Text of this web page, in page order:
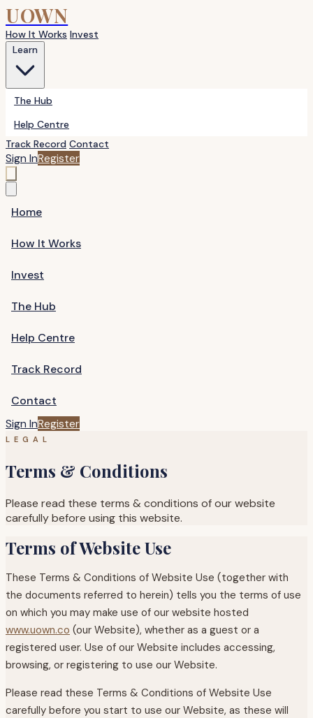
UOWN
How It Works Invest
The Hub
Help Centre
Track Record Contact
Sign InRegister
Home
How It Works
Invest
The Hub
Help Centre
Track Record
Contact
Sign InRegister
LEGAL
Terms & Conditions
Please read these terms & conditions of our website
carefully before using this website.
Terms of Website Use
These Terms & Conditions of Website Use (together with
the documents referred to herein) tells you the terms of use
on which you may make use of our website hosted
www.uown.co (our Website), whether as a guest or a
registered user. Use of our Website includes accessing,
browsing, or registering to use our Website.
Please read these Terms & Conditions of Website Use
carefully before you start to use our Website, as these will